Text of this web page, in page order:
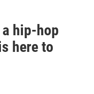
a hip-hop
here to